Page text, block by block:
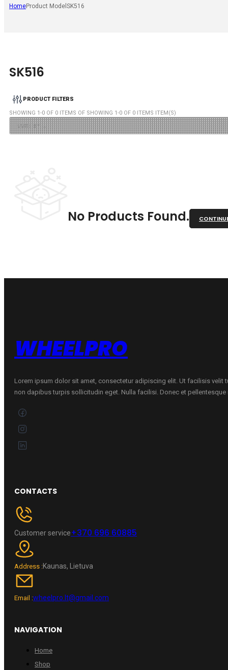
HomeProduct Model SK516
SK516
PRODUCT FILTERS
SHOWING 1-0 OF 0 ITEMS OF SHOWING 1-0 OF 0 ITEMS ITEM(S)
No Products Found.
WHEELPRO
Lorem ipsum dolor sit amet, consectetur adipiscing elit. Ut facilisis velit
non dapibus turpis sollicitudin eget. Nulla facilisi. Donec et pellentesque
CONTACTS
Customer service+370 696 60885
Address :Kaunas, Lietuva
Email :wheelpro.lt@gmail.com
NAVIGATION
Home
Shop